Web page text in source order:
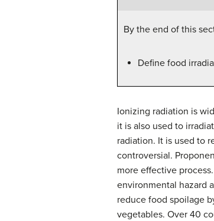
By the end of this
Define food
Ionizing radiation is
it is also used to
radiation. It is used to
controversial.
more effective
environmental hazard
reduce food spoilage
vegetables. Over 40